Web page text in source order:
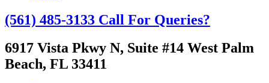
(561) 485-3133 Call For Queries?
6917 Vista Pkwy N, Suite #14 West Palm
Beach, FL 33411